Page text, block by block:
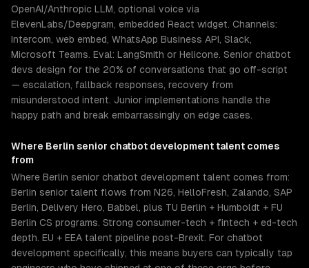
OpenAI/Anthropic LLM, optional voice via
ElevenLabs/Deepgram, embedded React widget. Channels:
Intercom, web embed, WhatsApp Business API, Slack,
Microsoft Teams. Eval: LangSmith or Helicone. Senior chatbot
devs design for the 20% of conversations that go off-script
— escalation, fallback responses, recovery from
misunderstood intent. Junior implementations handle the
happy path and break embarrassingly on edge cases.
Where Berlin senior chatbot developmenttalent comes
from
Where Berlin senior chatbot development talent comes from:
Berlin senior talent flows from N26, HelloFresh, Zalando, SAP
Berlin, Delivery Hero, Babbel, plus TU Berlin + Humboldt + FU
Berlin CS programs. Strong consumer-tech + fintech + ed-tech
depth. EU + EEA talent pipeline post-Brexit. For chatbot
development specifically, this means buyers can typically tap